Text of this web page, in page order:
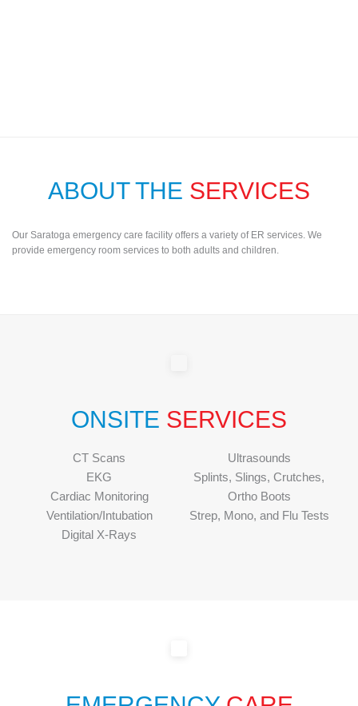
ABOUT THE SERVICES
Our Saratoga emergency care facility offers a variety of ER services. We
provide emergency room services to both adults and children.
ONSITE SERVICES
CT Scans
EKG
Cardiac Monitoring
Ventilation/Intubation
Digital X-Rays
Ultrasounds
Splints, Slings, Crutches,
Ortho Boots
Strep, Mono, and Flu Tests